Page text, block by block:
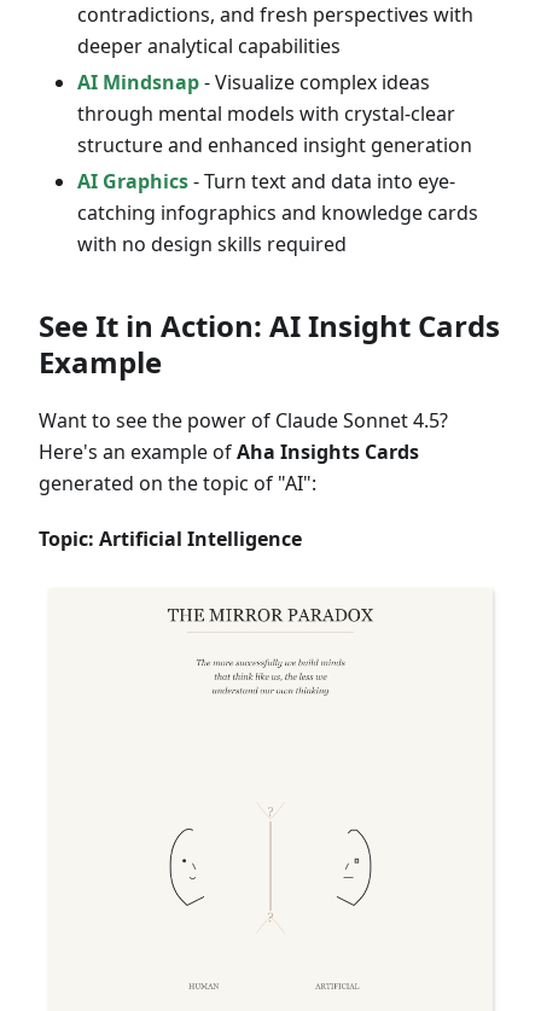
contradictions, and fresh perspectives with
deeper analytical capabilities
AI Mindsnap- Visualize complex ideas
through mental models with crystal-clear
structure and enhanced insight generation
AI Graphics- Turn text and data into eye-
catching infographics and knowledge cards
with no design skills required
See It in Action: AI Insight Cards
Example
Want to see the power of Claude Sonnet 4.5?
Here's an example ofAha Insights Cards
generated on the topic of "AI":
Topic: Artificial Intelligence